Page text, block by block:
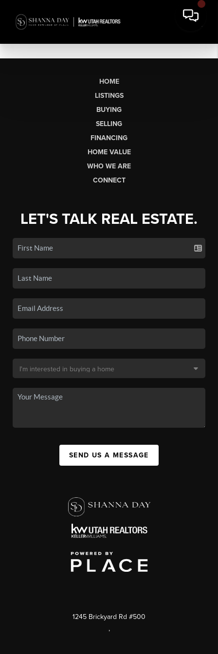
HOME
LISTINGS
BUYING
SELLING
FINANCING
HOME VALUE
WHO WE ARE
CONNECT
LET'S TALK REAL ESTATE.
SEND US A MESSAGE
1245 Brickyard Rd #500
,